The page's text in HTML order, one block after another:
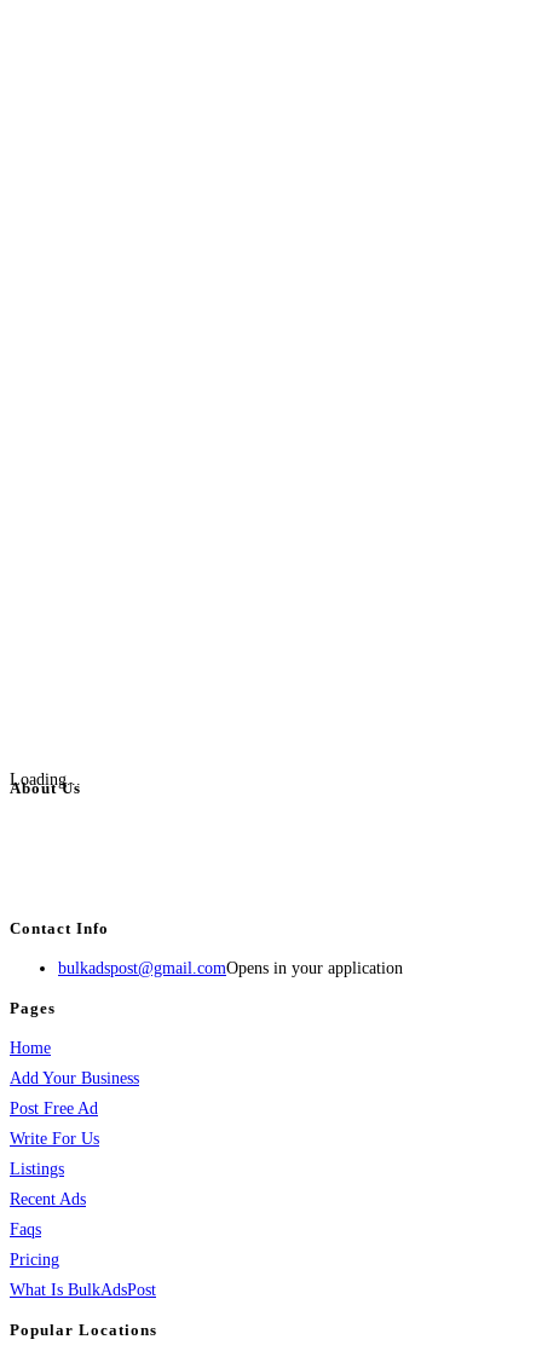
Loading...
About Us
Contact Info
bulkadspost@gmail.comOpens in your application
Pages
Home
Add Your Business
Post Free Ad
Write For Us
Listings
Recent Ads
Faqs
Pricing
What Is BulkAdsPost
Popular Locations